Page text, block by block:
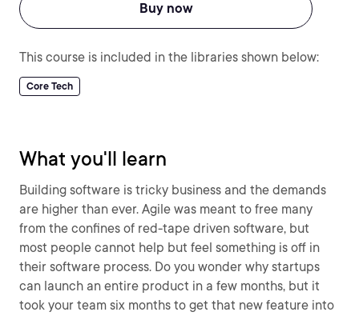
Buy now
This course is included in the libraries shown below:
Core Tech
What you'll learn
Building software is tricky business and the demands
are higher than ever. Agile was meant to free many
from the confines of red-tape driven software, but
most people cannot help but feel something is off in
their software process. Do you wonder why startups
can launch an entire product in a few months, but it
took your team six months to get that new feature into